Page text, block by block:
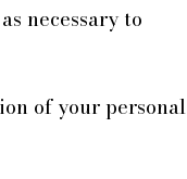
necessary to
of your personal